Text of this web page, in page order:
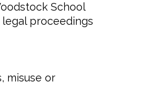
School
proceedings
misuse or